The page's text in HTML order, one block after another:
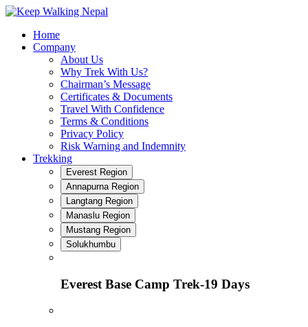
Skip
contentHome
Company
About Us
Why Trek With Us?
Chairman’s Message
Certificates & Documents
Travel With Confidence
Terms & Conditions
Privacy Policy
Risk Warning and Indemnity
Trekking
Everest Region
Annapurna Region
Langtang Region
Manaslu Region
Mustang Region
Solukhumbu
Everest Base Camp Trek-19 Days